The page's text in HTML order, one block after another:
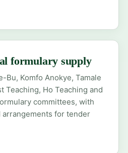
formulary supply
Bu, Komfo Anokye, Tamale
Teaching, Ho Teaching and
committees, with
for tender